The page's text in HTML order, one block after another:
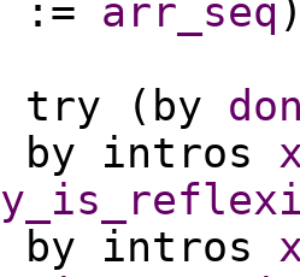
:= arr_seq
try ( by
by intros
by intros